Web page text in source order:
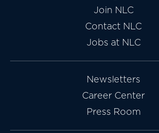
Join NLC
Contact NLC
Jobs at NLC
Newsletters
Career Center
Press Room